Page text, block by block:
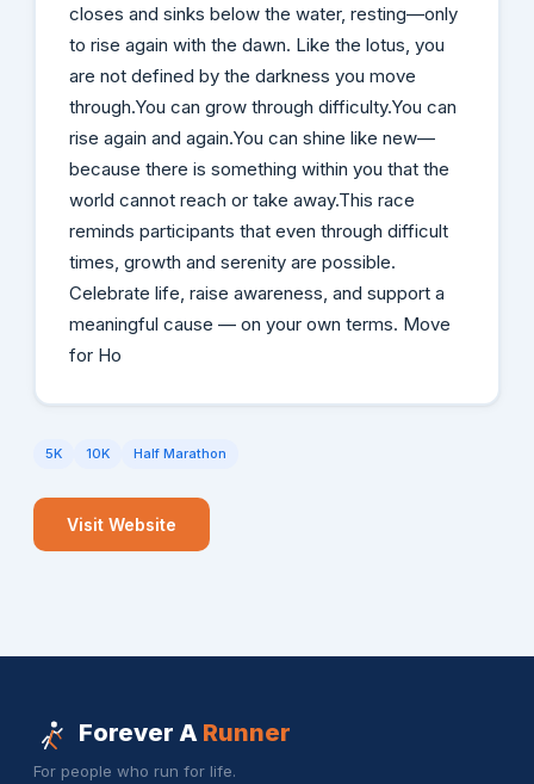
closes and sinks below the water, resting—only
to rise again with the dawn. Like the lotus, you
are not defined by the darkness you move
through.You can grow through difficulty.You can
rise again and again.You can shine like new—
because there is something within you that the
world cannot reach or take away.This race
reminds participants that even through difficult
times, growth and serenity are possible.
Celebrate life, raise awareness, and support a
meaningful cause — on your own terms. Move
for Ho
5K 10K Half Marathon
Visit Website
Forever A Runner
For people who run for life.